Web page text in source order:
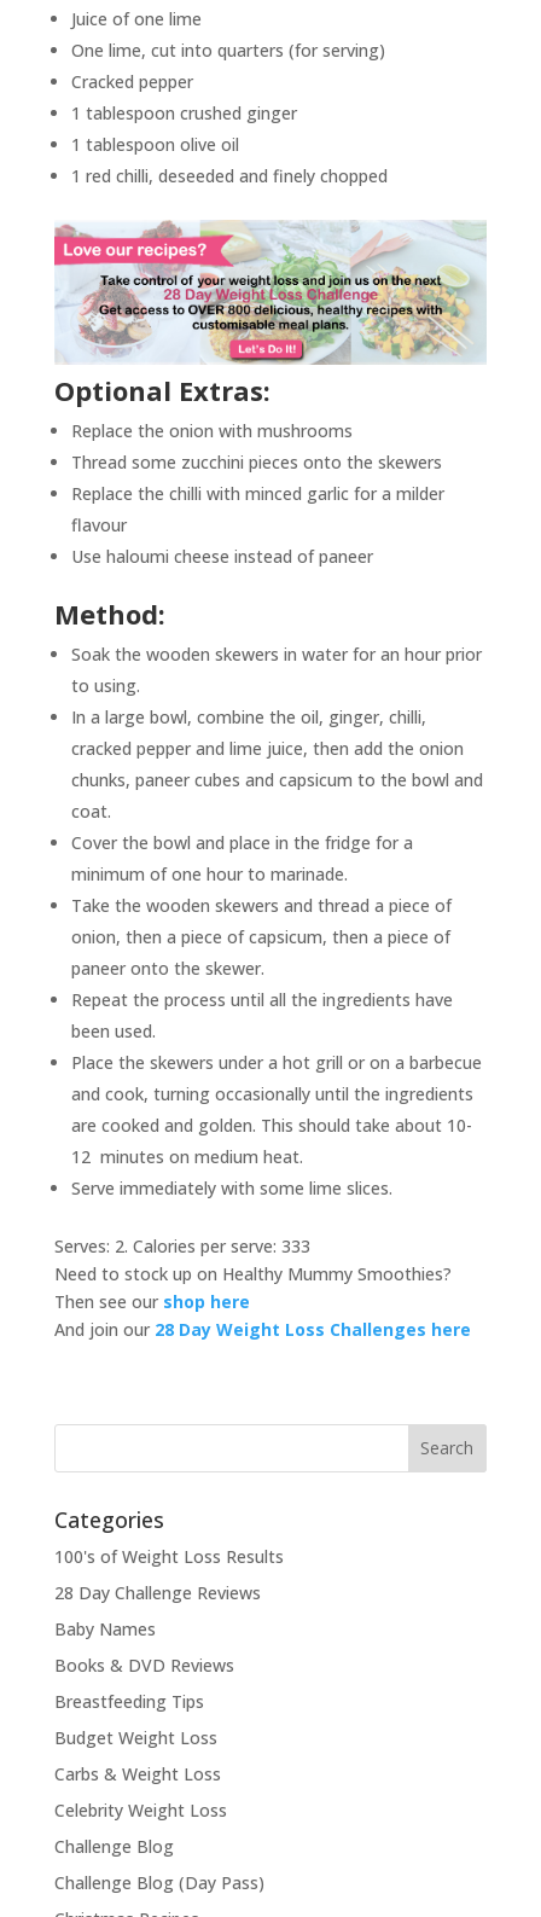
Juice of one lime
One lime, cut into quarters (for serving)
Cracked pepper
1 tablespoon crushed ginger
1 tablespoon olive oil
1 red chilli, deseeded and finely chopped
Optional Extras:
Replace the onion with mushrooms
Thread some zucchini pieces onto the skewers
Replace the chilli with minced garlic for a milder
flavour
Use haloumi cheese instead of paneer
Method:
Soak the wooden skewers in water for an hour prior
to using.
In a large bowl, combine the oil, ginger, chilli,
cracked pepper and lime juice, then add the onion
chunks, paneer cubes and capsicum to the bowl and
coat.
Cover the bowl and place in the fridge for a
minimum of one hour to marinade.
Take the wooden skewers and thread a piece of
onion, then a piece of capsicum, then a piece of
paneer onto the skewer.
Repeat the process until all the ingredients have
been used.
Place the skewers under a hot grill or on a barbecue
and cook, turning occasionally until the ingredients
are cooked and golden. This should take about 10-
12 minutes on medium heat.
Serve immediately with some lime slices.
Serves: 2. Calories per serve: 333
Need to stock up on Healthy Mummy Smoothies?
Then see ourshop here
And join our 28 Day Weight Loss Challenges here
Categories
100's of Weight Loss Results
28 Day Challenge Reviews
Baby Names
Books & DVD Reviews
Breastfeeding Tips
Budget Weight Loss
Carbs & Weight Loss
Celebrity Weight Loss
Challenge Blog
Challenge Blog (Day Pass)